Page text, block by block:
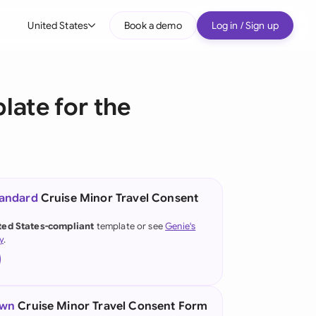
United States
(German)
Kong
Book a demo Log in / Sign up
for the
Cruise Minor Travel Consent
States-compliant template or seeGenie's
.
Cruise Minor Travel Consent Form